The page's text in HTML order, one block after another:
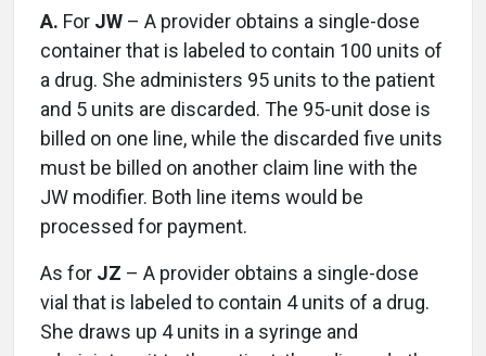
A. For JW – A provider obtains a single-dose
container that is labeled to contain 100 units of
a drug. She administers 95 units to the patient
and 5 units are discarded. The 95-unit dose is
billed on one line, while the discarded five units
must be billed on another claim line with the
JW modifier. Both line items would be
processed for payment.
As for JZ – A provider obtains a single-dose
vial that is labeled to contain 4 units of a drug.
She draws up 4 units in a syringe and